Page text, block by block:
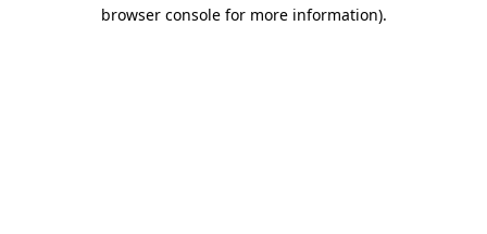
browser console for more information).